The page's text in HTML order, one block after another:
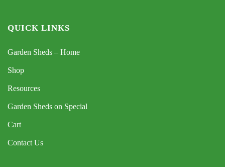
QUICK LINKS
Garden Sheds – Home
Shop
Resources
Garden Sheds on Special
Cart
Contact Us